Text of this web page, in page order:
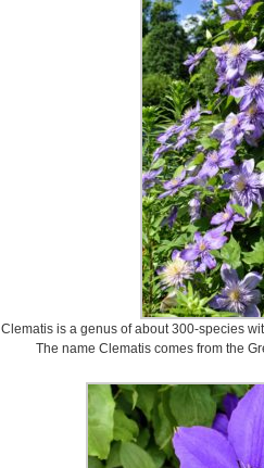
Clematis is a genus of about 300-species
The name Clematis comes from the